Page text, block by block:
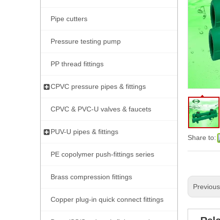
Pipe cutters
Pressure testing pump
PP thread fittings
CPVC pressure pipes & fittings
CPVC & PVC-U valves & faucets
PUV-U pipes & fittings
PE copolymer push-fittings series
Brass compression fittings
Copper plug-in quick connect fittings
Share to: